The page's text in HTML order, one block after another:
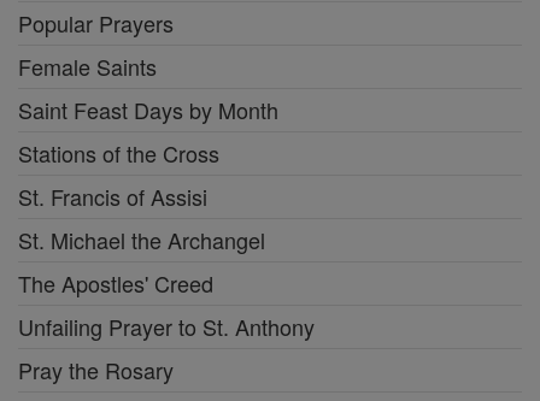
Popular Prayers
Female Saints
Saint Feast Days by Month
Stations of the Cross
St. Francis of Assisi
St. Michael the Archangel
The Apostles' Creed
Unfailing Prayer to St. Anthony
Pray the Rosary